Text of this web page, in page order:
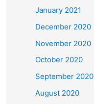
c
o
r
:
January 2021
December 2020
November 2020
October 2020
September 2020
August 2020